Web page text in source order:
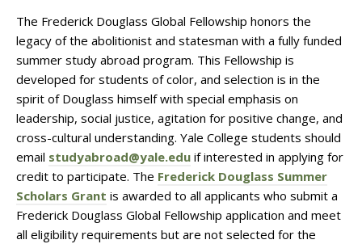
The Frederick Douglass Global Fellowship honors the
legacy of the abolitionist and statesman with a fully funded
summer study abroad program. This Fellowship is
developed for students of color, and selection is in the
spirit of Douglass himself with special emphasis on
leadership, social justice, agitation for positive change, and
cross-cultural understanding. Yale College students should
email studyabroad@yale.edu if interested in applying for
credit to participate. The Frederick Douglass Summer
Scholars Grant is awarded to all applicants who submit a
Frederick Douglass Global Fellowship application and meet
all eligibility requirements but are not selected for the